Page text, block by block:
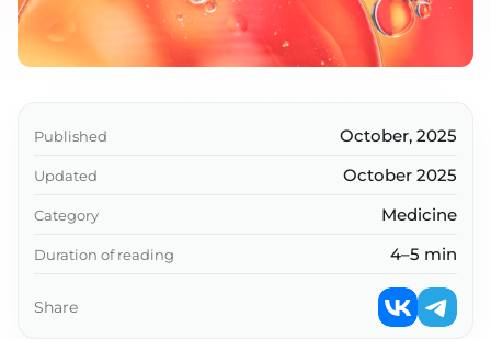
Published October, 2025
Updated October 2025
Category Medicine
Duration of reading 4–5 min
Share